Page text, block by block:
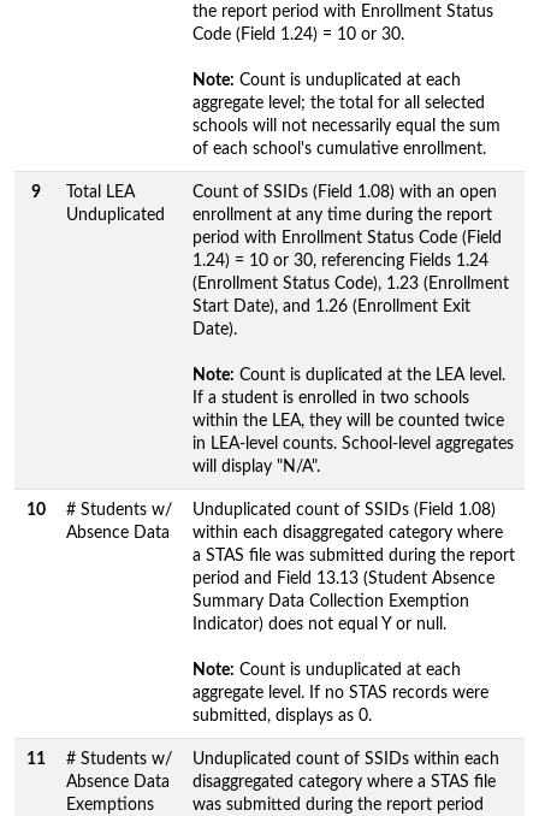
the report period with Enrollment Status
Code (Field 1.24) = 10 or 30.
Note: Count is unduplicated at each
aggregate level; the total for all selected
schools will not necessarily equal the sum
of each school's cumulative enrollment.
9
Total LEA
Unduplicated
Count of SSIDs (Field 1.08) with an open
enrollment at any time during the report
period with Enrollment Status Code (Field
1.24) = 10 or 30, referencing Fields 1.24
(Enrollment Status Code), 1.23 (Enrollment
Start Date), and 1.26 (Enrollment Exit
Date).
Note: Count is duplicated at the LEA level.
If a student is enrolled in two schools
within the LEA, they will be counted twice
in LEA-level counts. School-level aggregates
will display "N/A".
10
# Students w/
Absence Data
Unduplicated count of SSIDs (Field 1.08)
within each disaggregated category where
a STAS file was submitted during the report
period and Field 13.13 (Student Absence
Summary Data Collection Exemption
Indicator) does not equal Y or null.
Note: Count is unduplicated at each
aggregate level. If no STAS records were
submitted, displays as 0.
11
# Students w/
Absence Data
Exemptions
Unduplicated count of SSIDs within each
disaggregated category where a STAS file
was submitted during the report period